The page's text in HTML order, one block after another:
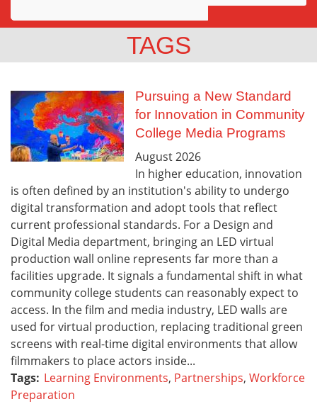
Awards
Community
TAGS
Pursuing a New Standard
for Innovation in Community
College Media Programs
August2026
In higher education, innovation
is often defined by an institution's ability to undergo
digital transformation and adopt tools that reflect
current professional standards. For a Design and
Digital Media department, bringing an LED virtual
production wall online represents far more than a
facilities upgrade. It signals a fundamental shift in what
community college students can reasonably expect to
access. In the film and media industry, LED walls are
used for virtual production, replacing traditional green
screens with real-time digital environments that allow
filmmakers to place actors inside...
Tags: Learning Environments, Partnerships, Workforce
Preparation